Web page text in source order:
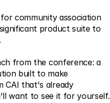
community association
product suite to
from the conference: a
built to make
CAI that's already
want to see it for yourself.